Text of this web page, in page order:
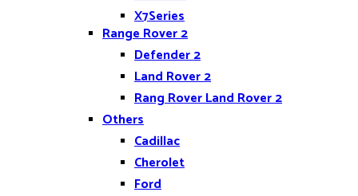
X7Series
Z4
Range Rover 2
Defender 2
Land Rover 2
Rang Rover Land Rover 2
Others
Cadillac
Cherolet
Ford